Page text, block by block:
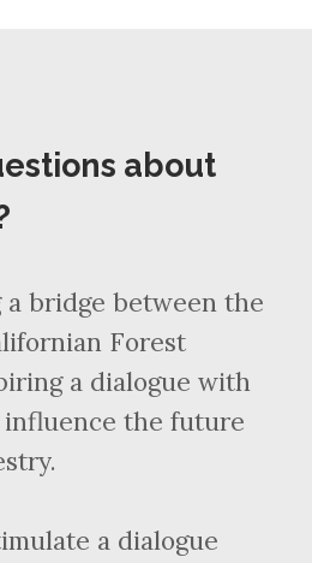
about
bridge between the
Forest
a dialogue with
the future
a dialogue